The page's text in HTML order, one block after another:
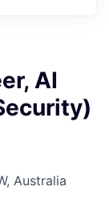
AI
Australia